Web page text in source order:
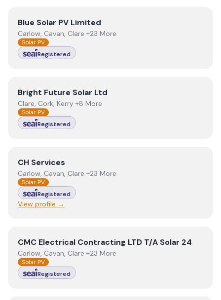
View Blue Solar PV Limited
Blue Solar PV Limited
Carlow, Cavan, Clare +23 More
Solar PV
Registered
ViewBright Future Solar Ltd
Bright Future Solar Ltd
Clare, Cork, Kerry +8 More
Solar PV
Registered
ViewCH Services
CH Services
Carlow, Cavan, Clare +23 More
Solar PV
Registered
View profile →
View CMC Electrical Contracting LTD T/A Solar 24
CMC Electrical Contracting LTD T/A Solar 24
Carlow, Cavan, Clare +23 More
Solar PV
Registered